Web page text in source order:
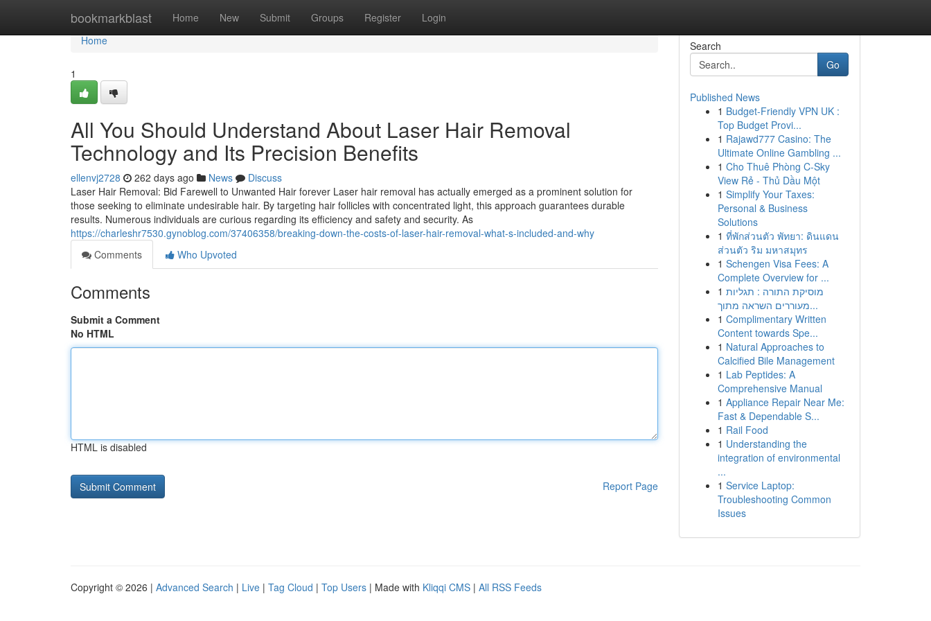
bookmarkblast Home New Submit Groups Register Login
Home
Home
1
All You Should Understand About Laser Hair Removal
Technology and Its Precision Benefits
ellenvj2728 262 days ago News
Discuss
Laser Hair Removal: Bid Farewell to Unwanted Hair forever Laser hair removal has actually emerged as a prominent solution for
those seeking to eliminate undesirable hair. By targeting hair follicles with concentrated light, this approach guarantees durable
results. Numerous individuals are curious regarding its efficiency and safety and security. As
https://charleshr7530.gynoblog.com/37406358/breaking-down-the-costs-of-laser-hair-removal-what-s-included-and-why
Comments
Who Upvoted
Comments
Submit a Comment
No HTML
HTML is disabled
Report Page
Search
Go
Published News
1 Budget-Friendly VPN UK :
Top Budget Provi...
1 Rajawd777 Casino: The
Ultimate Online Gambling ...
1 Cho Thuê Phòng C-Sky
View Rẻ - Thủ Dầu Một
1 Simplify Your Taxes:
Personal & Business
Solutions
1 ที่พักส่วนตัว พัทยา: ดินแดน
ส่วนตัว ริม มหาสมุทร
1 Schengen Visa Fees: A
Complete Overview for ...
1 מוסיקת התורה : תגליות
מעוררים השראה מתוך...
1 Complimentary Written
Content towards Spe...
1 Natural Approaches to
Calcified Bile Management
1 Lab Peptides: A
Comprehensive Manual
1 Appliance Repair Near Me:
Fast & Dependable S...
1 Rail Food
1 Understanding the
integration of environmental
...
1 Service Laptop:
Troubleshooting Common
Issues
Copyright © 2026 | Advanced Search | Live | Tag Cloud | Top Users | Made with Kliqqi CMS | All RSS Feeds